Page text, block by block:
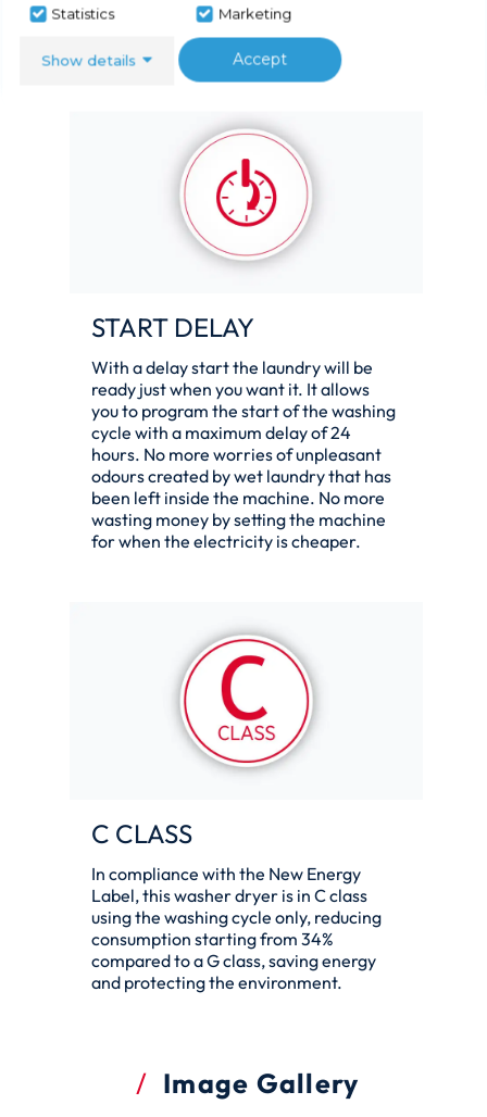
no fewer than four cycles that are less
than an hour long yet 100% effective.
START DELAY
With a delay start the laundry will be
ready just when you want it. It allows
you to program the start of the washing
cycle with a maximum delay of 24
hours. No more worries of unpleasant
odours created by wet laundry that has
been left inside the machine. No more
wasting money by setting the machine
for when the electricity is cheaper.
C CLASS
In compliance with the New Energy
Label, this washer dryer is in C class
using the washing cycle only, reducing
consumption starting from 34%
compared to a G class, saving energy
and protecting the environment.
Image Gallery
Statistics Marketing
Show details Accept